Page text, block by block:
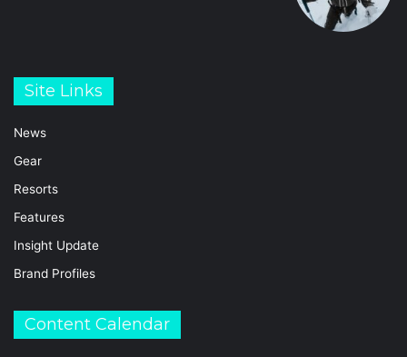
Site Links
News
Gear
Resorts
Features
Insight Update
Brand Profiles
Content Calendar